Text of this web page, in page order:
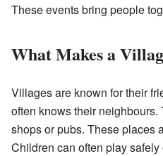
These events bring people
What Makes a
Villages are known for their
often knows their
shops or pubs. These places
Children can often play